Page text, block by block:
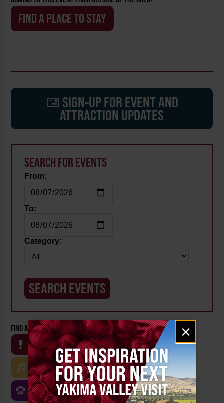
Email
signup
×
FIND A PLACE TO STAY
SIGN-UP FOR EVENT AND
ATTRACTION UPDATES
SEARCH FOR EVENTS
From:
To:
Category:
FIND AN EVENT BY CATEGORY:
WINE
BEER OUTDOOR
MUSIC ARTS & CULTURE FOOD
FAMILY FRIENDLY FESTIVALS SPORTS